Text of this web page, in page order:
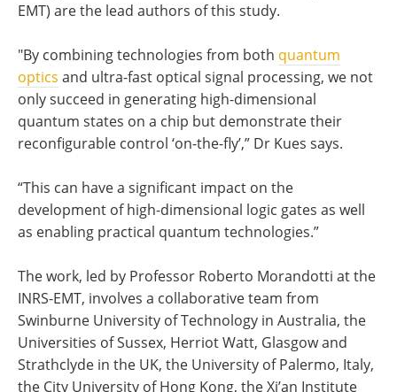
EMT) are the lead authors of this study.
"By combining technologies from both quantum
optics and ultra-fast optical signal processing, we not
only succeed in generating high-dimensional
quantum states on a chip but demonstrate their
reconfigurable control ‘on-the-fly’,” Dr Kues says.
“This can have a significant impact on the
development of high-dimensional logic gates as well
as enabling practical quantum technologies.”
The work, led by Professor Roberto Morandotti at the
INRS-EMT, involves a collaborative team from
Swinburne University of Technology in Australia, the
Universities of Sussex, Herriot Watt, Glasgow and
Strathclyde in the UK, the University of Palermo, Italy,
the City University of Hong Kong, the Xi’an Institute